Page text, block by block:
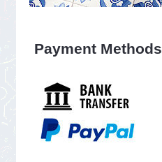
Payment Methods